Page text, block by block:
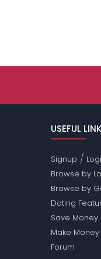
USEFUL
Signup /
Browse by
Browse by
Dating
Save Money
Make Money
Forum